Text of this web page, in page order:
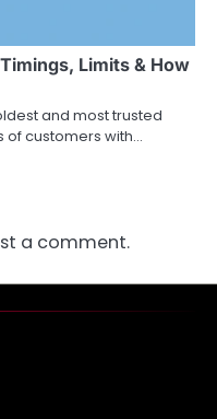
Limits & How
and most trusted
of customers with…
a comment.